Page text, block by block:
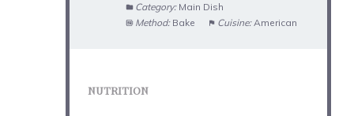
Category: Main Dish
Method: Bake Cuisine: American
NUTRITION